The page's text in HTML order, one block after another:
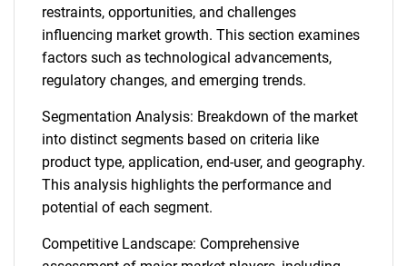
restraints, opportunities, and challenges
influencing market growth. This section examines
factors such as technological advancements,
regulatory changes, and emerging trends.
Segmentation Analysis: Breakdown of the market
into distinct segments based on criteria like
product type, application, end-user, and geography.
This analysis highlights the performance and
potential of each segment.
Competitive Landscape: Comprehensive